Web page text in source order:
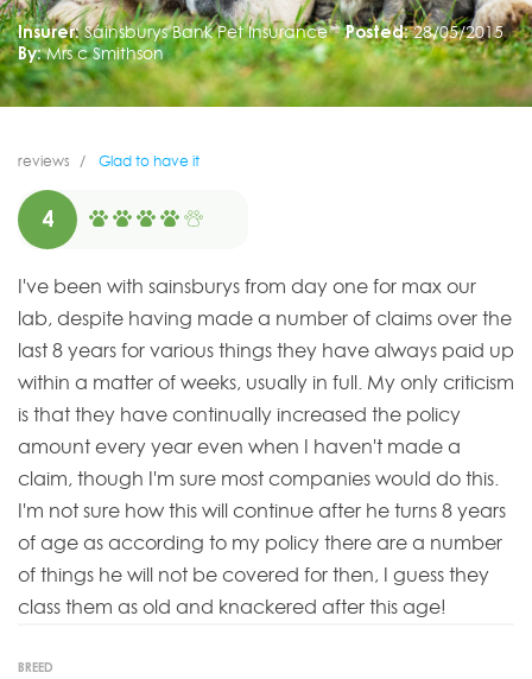
Insurer: Sainsburys Bank Pet Insurance Posted: 28/05/2015
By: Mrs c Smithson
reviews Glad to have it
4
I've been with sainsburys from day one for max our
lab, despite having made a number of claims over the
last 8 years for various things they have always paid up
within a matter of weeks, usually in full. My only criticism
is that they have continually increased the policy
amount every year even when I haven't made a
claim, though I'm sure most companies would do this.
I'm not sure how this will continue after he turns 8 years
of age as according to my policy there are a number
of things he will not be covered for then, I guess they
class them as old and knackered after this age!
BREED